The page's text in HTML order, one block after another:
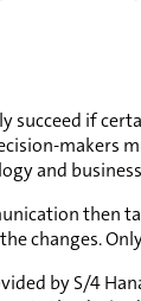
succeed if
makers
and
then
changes.
by S/4